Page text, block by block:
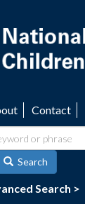
Contact
Search
Search >